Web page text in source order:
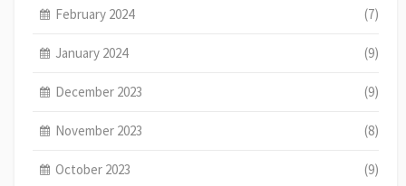
February 2024 (7)
January 2024 (9)
December 2023 (9)
November 2023 (8)
October 2023 (9)